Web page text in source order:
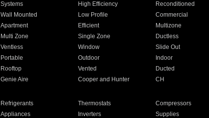
Systems High Efficiency Reconditioned
Wall Mounted Low Profile Commercial
Apartment Efficient Multizone
Multi Zone Single Zone Ductless
Ventless Window Slide Out
Portable Outdoor Indoor
Rooftop Vented Ducted
Genie Aire Cooper and Hunter CH
Refrigerants Thermostats Compressors
Appliances Inverters Supplies